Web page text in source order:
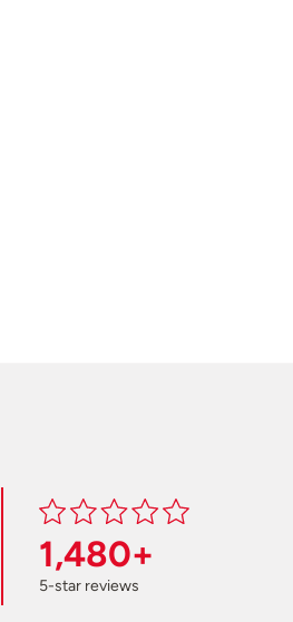
1,480+
5-star reviews